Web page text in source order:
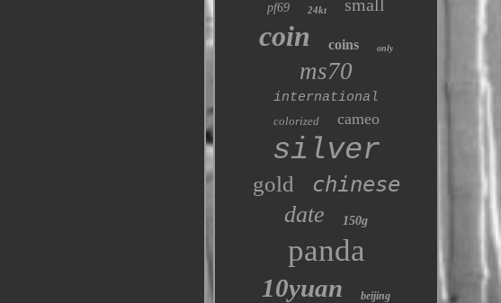
pf69 24kt small
coin coins only
ms70
international
colorized cameo
silver
gold chinese
date 150g
panda
10yuan beijing